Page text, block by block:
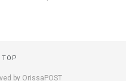
TOP
by OrissaPOST